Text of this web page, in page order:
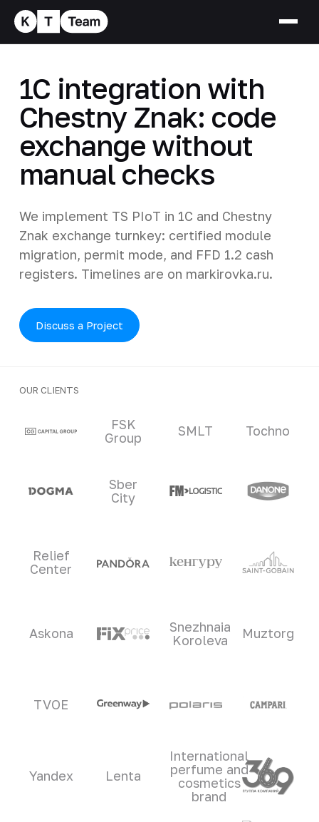
1C integration with
Chestny Znak: code
exchange without
manual checks
We implement TS PIoT in 1C and Chestny
Znak exchange turnkey: certified module
migration, permit mode, and FFD 1.2 cash
registers. Timelines are on markirovka.ru.
Discuss a Project
OUR CLIENTS
Clients and partners
FSK
Group
SMLT Tochno
Sber
City
Relief
Center
Askona
Snezhnaia
Koroleva
Muztorg
TVOE
Yandex Lenta
International
perfume and
cosmetics
brand